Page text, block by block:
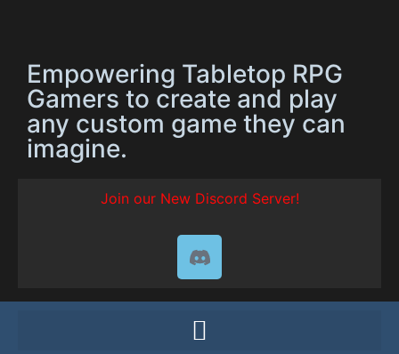
Empowering Tabletop RPG
Gamers to create and play
any custom game they can
imagine.
Join our New Discord Server!